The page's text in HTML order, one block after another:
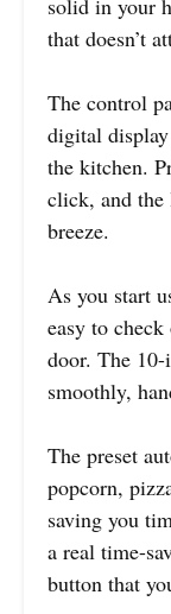
that doesn’t
The control
digital display
the kitchen.
click, and the
breeze.
As you start
easy to
door. The
smoothly,
The preset
popcorn,
saving you
a real time-
button that